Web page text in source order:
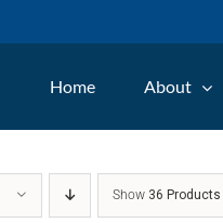
Home About
Show 36 Products